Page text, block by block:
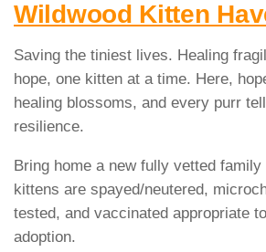
Wildwood Kitten
Saving the tiniest lives. Healing
hope, one kitten at a time. Here,
healing blossoms, and every purr
resilience.
Bring home a new fully vetted family
kittens are spayed/neutered,
tested, and vaccinated appropriate
adoption.